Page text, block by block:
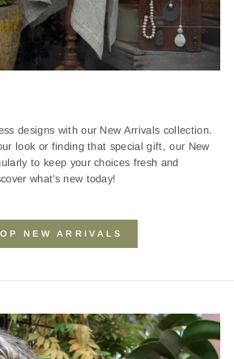
designs with our New Arrivals collection.
look or finding that special gift, our New
to keep your choices fresh and
what's new today!
NEW ARRIVALS